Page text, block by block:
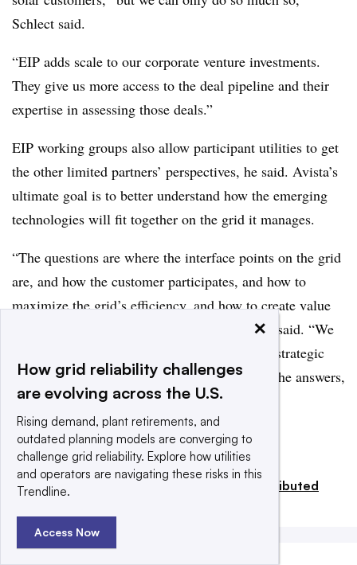
Schlect said.
“EIP adds scale to our corporate venture investments.
They give us more access to the deal pipeline and their
expertise in assessing those deals.”
EIP working groups also allow participant utilities to get
the other limited partners’ perspectives, he said. Avista’s
ultimate goal is to better understand how the emerging
technologies will fit together on the grid it manages.
“The questions are where the interface points on the grid
are, and how the customer participates, and how to
maximize the grid’s efficiency, and how to create value
for the utility and for our customers,” Schlect said. “We
are still exploring the questions raised by our strategic
investments. If you find anybody who has all the answers,
put me in touch with them right away.”
Add us on Google Share
Filed Under: Generation, Renewables,
Distributed
×
How grid reliability challenges
are evolving across the U.S.
Rising demand, plant retirements, and
outdated planning models are converging to
challenge grid reliability. Explore how utilities
and operators are navigating these risks in this
Trendline.
Access Now